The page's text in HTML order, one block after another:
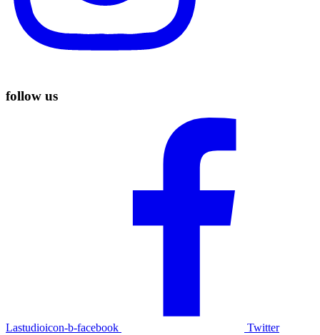
follow us
Lastudioicon-b-facebook Twitter